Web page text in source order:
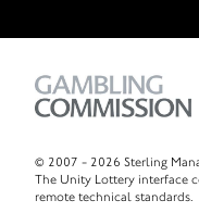
© 2007 - 2026 Sterling
The Unity Lottery interface
remote technical standards.